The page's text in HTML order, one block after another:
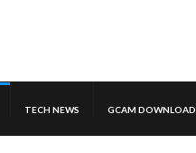
TECH NEWS GCAM DOWNLOAD